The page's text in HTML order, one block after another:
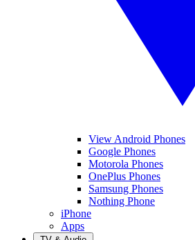
View Android Phones
Google Phones
Motorola Phones
OnePlus Phones
Samsung Phones
Nothing Phone
iPhone
Apps